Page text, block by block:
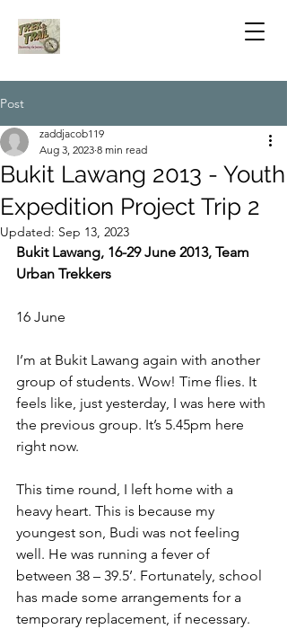
Post
Bukit Lawang 2013 - Youth
Expedition Project Trip 2
zaddjacob119
Aug 3, 2023 8 min read
Updated: Sep 13, 2023
Bukit Lawang, 16-29 June 2013, Team
Urban Trekkers
16 June
I’m at Bukit Lawang again with another
group of students. Wow! Time flies. It
feels like, just yesterday, I was here with
the previous group. It’s 5.45pm here
right now.
This time round, I left home with a
heavy heart. This is because my
youngest son, Budi was not feeling
well. He was running a fever of
between 38 – 39.5’. Fortunately, school
has made some arrangements for a
temporary replacement, if necessary.